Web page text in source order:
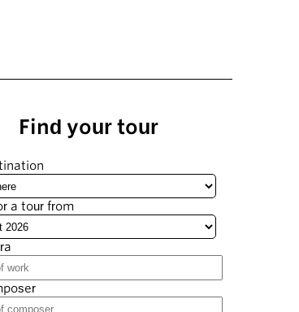
Find your tour
a tour from